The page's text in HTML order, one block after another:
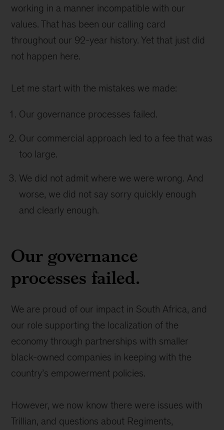
working in a manner incompatible with our
values. That has been our calling card
throughout our 92-year history. Yet that just did
not happen here.
Let me start with the mistakes we made:
Our governance processes failed.
Our commercial approach led to a fee that was
too large.
We did not admit where we were wrong. And
worse, we did not say sorry quickly enough
and clearly enough.
Our governance
processes failed.
We are proud of our impact in South Africa, and
our role supporting the localization of the
economy through partnerships with smaller
black-owned companies in keeping with the
country’s empowerment policies.
However, we now know there were issues with
Trillian, and questions about Regiments,